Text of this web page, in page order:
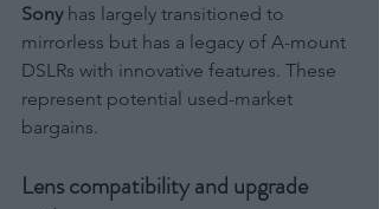
Sony has largely transitioned to
mirrorless but has a legacy of A-mount
DSLRs with innovative features. These
represent potential used-market
bargains.
Lens compatibility and upgrade